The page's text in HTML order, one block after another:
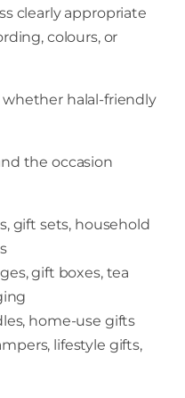
clearly appropriate
colours, or
whether halal-friendly
the occasion
gift sets, household
gift boxes, tea
home-use gifts
lifestyle gifts,